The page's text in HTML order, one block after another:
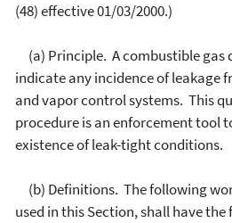
(48) effective 01/03/2000.)
(a) Principle. A combustible gas
indicate any incidence of leakage
and vapor control systems. This
procedure is an enforcement tool
existence of leak-tight conditions.
(b) Definitions. The following
used in this Section, shall have